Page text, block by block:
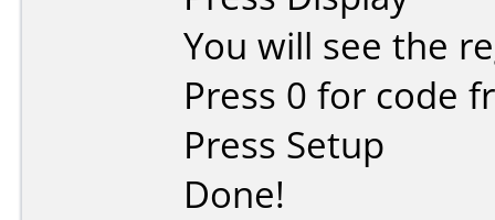
You will see the
Press 0 for code
Press Setup
Done!